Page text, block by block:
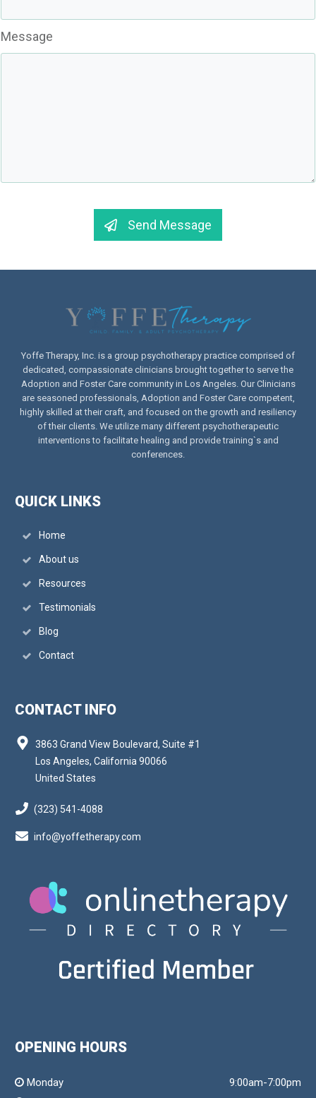
Message
Send Message
Yoffe Therapy, Inc. is a group psychotherapy practice comprised of
dedicated, compassionate clinicians brought together to serve the
Adoption and Foster Care community in Los Angeles. Our Clinicians
are seasoned professionals, Adoption and Foster Care competent,
highly skilled at their craft, and focused on the growth and resiliency
of their clients. We utilize many different psychotherapeutic
interventions to facilitate healing and provide training`s and
conferences.
QUICK LINKS
Home
About us
Resources
Testimonials
Blog
Contact
CONTACT INFO
3863 Grand View Boulevard, Suite #1
Los Angeles, California 90066
United States
(323) 541-4088
info@yoffetherapy.com
OPENING HOURS
Monday
9:00am-7:00pm